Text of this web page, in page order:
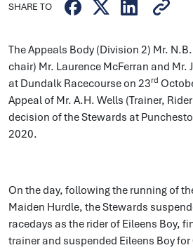
SHARE TO
The Appeals Body (Division 2) Mr.
chair) Mr. Laurence McFerran and Mr.
at Dundalk Racecourse on 23rd
Appeal of Mr. A.H. Wells (Trainer,
decision of the Stewards at
2020.
On the day, following the running of
Maiden Hurdle, the Stewards
racedays as the rider of Eileens Boy,
trainer and suspended Eileens Boy